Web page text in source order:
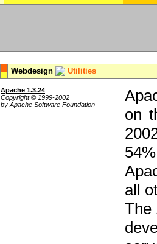
Webdesign Utilities
Apache 1.3.24
Copyright © 1999-2002
by Apache Software Foundation
on
all
The